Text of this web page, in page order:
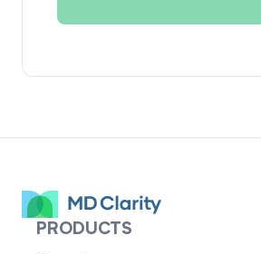
PRODUCTS